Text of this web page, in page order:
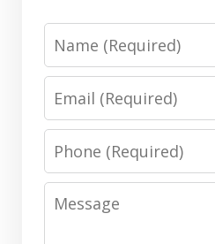
Name
Email
Phone
Message